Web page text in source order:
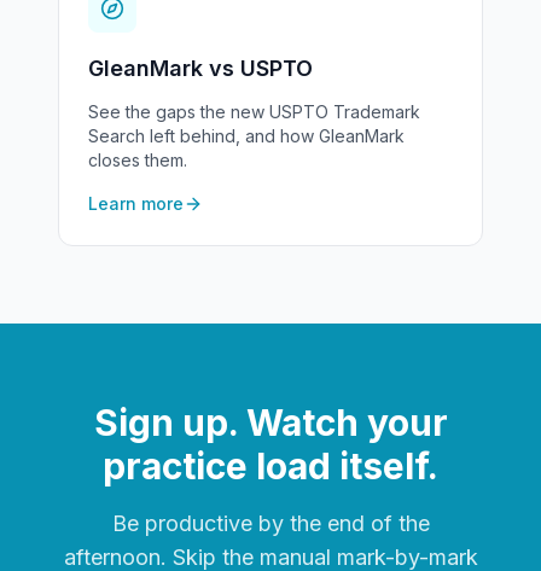
GleanMark vs USPTO
See the gaps the new USPTO Trademark
Search left behind, and how GleanMark
closes them.
Learn more
Sign up. Watch your
practice load itself.
Be productive by the end of the
afternoon. Skip the manual mark-by-mark